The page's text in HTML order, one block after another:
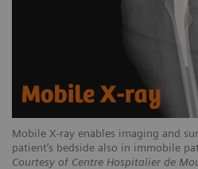
Mobile X-ray enables imaging and
patient’s bedside also in immobile
Courtesy of Centre Hospitalier de